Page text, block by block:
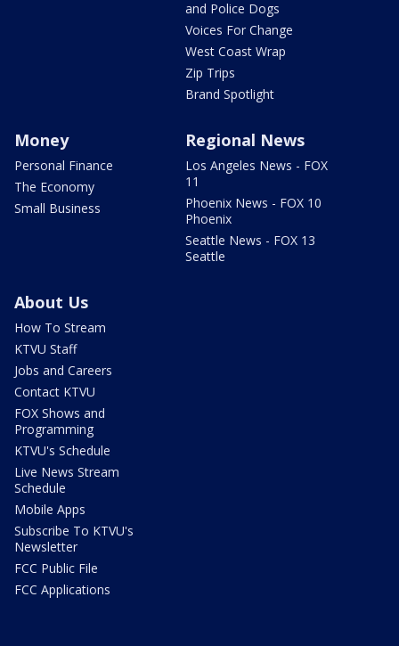
and Police Dogs
Voices For Change
West Coast Wrap
Zip Trips
Brand Spotlight
Money
Personal Finance
The Economy
Small Business
Regional News
Los Angeles News - FOX
11
Phoenix News - FOX 10
Phoenix
Seattle News - FOX 13
Seattle
About Us
How To Stream
KTVU Staff
Jobs and Careers
Contact KTVU
FOX Shows and
Programming
KTVU's Schedule
Live News Stream
Schedule
Mobile Apps
Subscribe To KTVU's
Newsletter
FCC Public File
FCC Applications